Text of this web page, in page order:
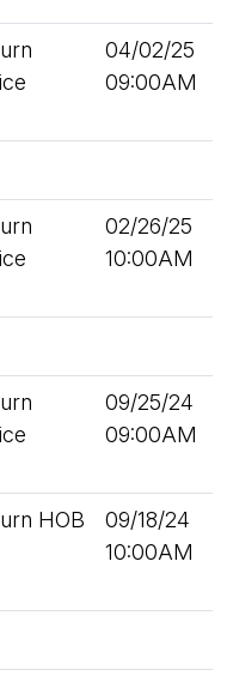
04/02/25
09:00AM
02/26/25
10:00AM
09/25/24
09:00AM
HOB
09/18/24
10:00AM